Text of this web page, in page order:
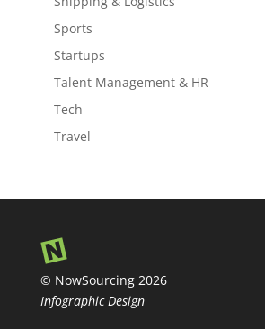
Sports
Startups
Talent Management & HR
Tech
Travel
© NowSourcing 2026
Infographic Design